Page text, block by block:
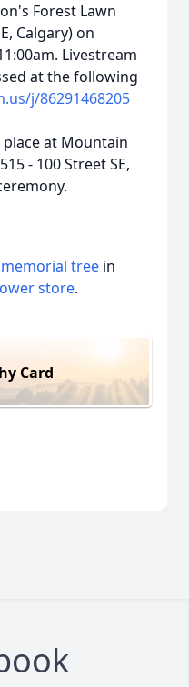
Forest Lawn
Calgary) on
Livestream
at the following
j/86291468205
place at Mountain
- 100 Street SE,
memorial tree in
store.
Card